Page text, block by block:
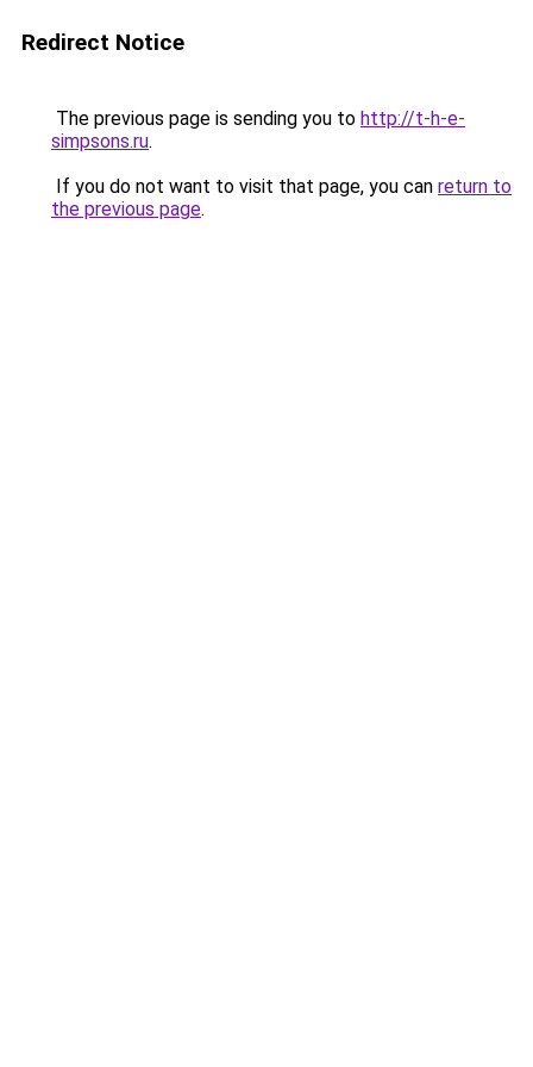
Redirect Notice
The previous page is sending you to http://t-h-e-
simpsons.ru.
If you do not want to visit that page, you can return to
the previous page.